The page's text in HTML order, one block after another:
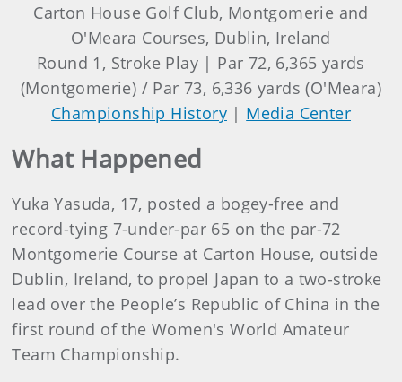
Carton House Golf Club, Montgomerie and
O'Meara Courses, Dublin, Ireland
Round 1, Stroke Play | Par 72, 6,365 yards
(Montgomerie) / Par 73, 6,336 yards (O'Meara)
Championship History| Media Center
What Happened
Yuka Yasuda, 17, posted a bogey-free and
record-tying 7-under-par 65 on the par-72
Montgomerie Course at Carton House, outside
Dublin, Ireland, to propel Japan to a two-stroke
lead over the People’s Republic of China in the
first round of the Women's World Amateur
Team Championship.